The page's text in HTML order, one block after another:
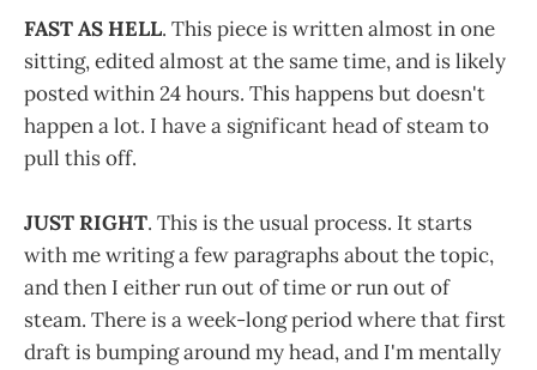
FAST AS HELL. This piece is written almost in one
sitting, edited almost at the same time, and is likely
posted within 24 hours. This happens but doesn't
happen a lot. I have a significant head of steam to
pull this off.
JUST RIGHT. This is the usual process. It starts
with me writing a few paragraphs about the topic,
and then I either run out of time or run out of
steam. There is a week-long period where that first
draft is bumping around my head, and I'm mentally